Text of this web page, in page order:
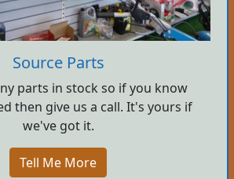
Source Parts
parts in stock so if you know
then give us a call. It's yours if
we've got it.
Tell Me More